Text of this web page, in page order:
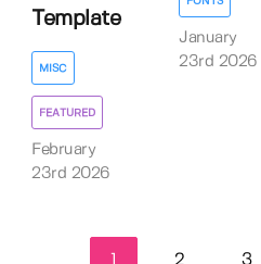
Template
MISC
FEATURED
February
23rd 2026
January
23rd 2026
2 3